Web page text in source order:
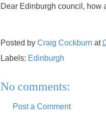
Dear Edinburgh council, how
Posted by Craig Cockburn at
Labels: Edinburgh
No comments:
Post a Comment